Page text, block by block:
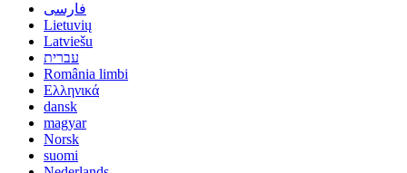
فارسی
Lietuvių
Latviešu
עברית
România limbi
Ελληνικά
dansk
magyar
Norsk
suomi